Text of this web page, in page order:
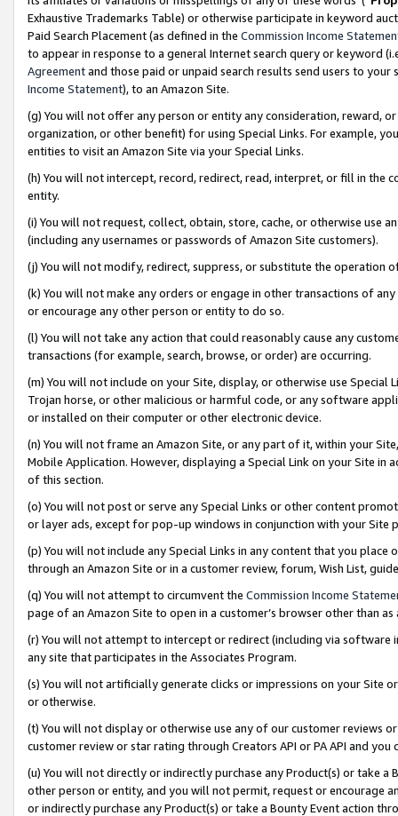
Exhaustive Trademarks Table) or otherwise participate in keyword
Paid Search Placement (as defined in the Commission Income
to appear in response to a general Internet search query or keyword
Agreementand those paid or unpaid search results send users to
Income Statement), to an Amazon Site.
(g) You will not offer any person or entity any consideration, reward,
organization, or other benefit) for using Special Links. For example,
entities to visit an Amazon Site via your Special Links.
(h) You will not intercept, record, redirect, read, interpret, or fill in
entity.
(i) You will not request, collect, obtain, store, cache, or otherwise use
(including any usernames or passwords of Amazon Site customers).
(j) You will not modify, redirect, suppress, or substitute the operation
(k) You will not make any orders or engage in other transactions of
or encourage any other person or entity to do so.
(l) You will not take any action that could reasonably cause any
transactions (for example, search, browse, or order) are occurring.
(m) You will not include on your Site, display, or otherwise use
Trojan horse, or other malicious or harmful code, or any software
or installed on their computer or other electronic device.
(n) You will not frame an Amazon Site, or any part of it, within your
Mobile Application. However, displaying a Special Link on your Site
of this section.
(o) You will not post or serve any Special Links or other content
or layer ads, except for pop-up windows in conjunction with your
(p) You will not include any Special Links in any content that you
through an Amazon Site or in a customer review, forum, Wish List,
(q) You will not attempt to circumvent the Commission Income
page of an Amazon Site to open in a customer’s browser other than
(r) You will not attempt to intercept or redirect (including via software
any site that participates in the Associates Program.
(s) You will not artificially generate clicks or impressions on your Site
or otherwise.
(t) You will not display or otherwise use any of our customer reviews
customer review or star rating through Creators API or PA API and
(u) You will not directly or indirectly purchase any Product(s) or take
other person or entity, and you will not permit, request or encourage
or indirectly purchase any Product(s) or take a Bounty Event action